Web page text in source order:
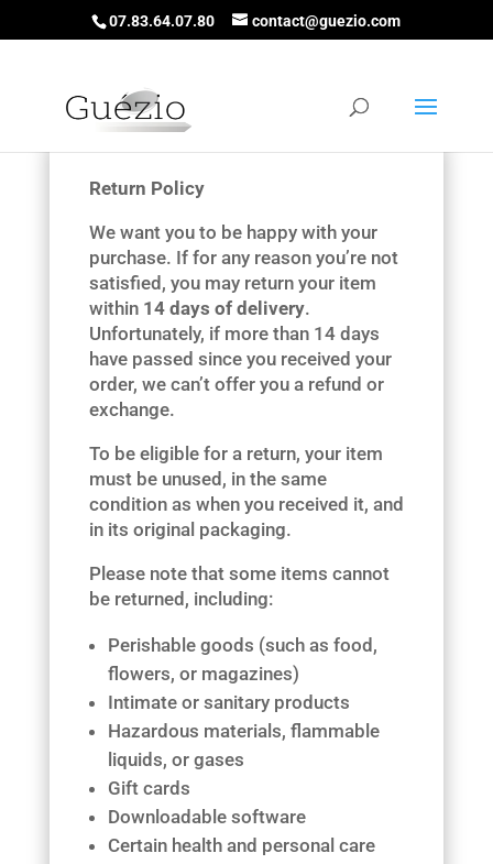
07.83.64.07.80 contact@guezio.com
Return Policy
We want you to be happy with your
purchase. If for any reason you’re not
satisfied, you may return your item
within 14 days of delivery.
Unfortunately, if more than 14 days
have passed since you received your
order, we can’t offer you a refund or
exchange.
To be eligible for a return, your item
must be unused, in the same
condition as when you received it, and
in its original packaging.
Please note that some items cannot
be returned, including:
Perishable goods (such as food,
flowers, or magazines)
Intimate or sanitary products
Hazardous materials, flammable
liquids, or gases
Gift cards
Downloadable software
Certain health and personal care